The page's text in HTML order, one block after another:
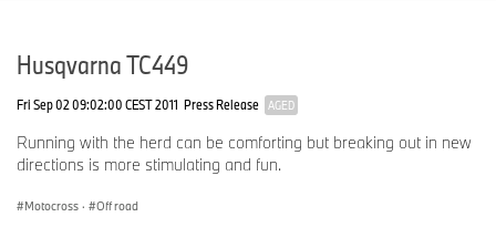
Husqvarna TC449
Fri Sep 02 09:02:00 CEST 2011 Press Release AGED
Running with the herd can be comforting but breaking out in new
directions is more stimulating and fun.
Motocross · Off road